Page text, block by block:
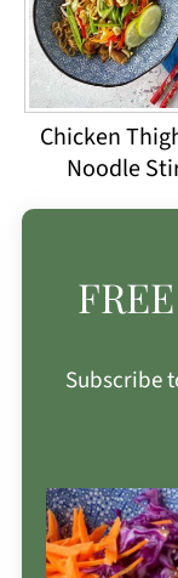
Chicken
Noodle
Subscribe